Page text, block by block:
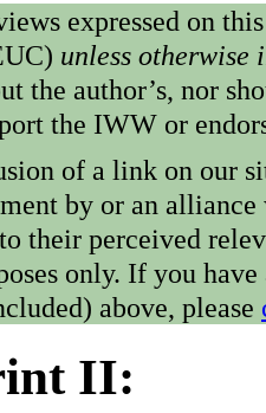
expressed on
unless otherwise
the author’s, nor
the IWW or
of a link on our
by or an
their perceived
only. If you
above, please
II: